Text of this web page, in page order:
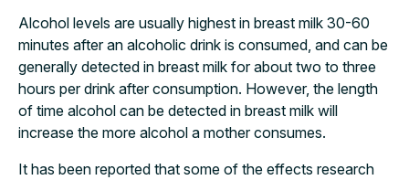
Alcohol levels are usually highest in breast milk 30-60
minutes after an alcoholic drink is consumed, and can be
generally detected in breast milk for about two to three
hours per drink after consumption. However, the length
of time alcohol can be detected in breast milk will
increase the more alcohol a mother consumes.
It has been reported that some of the effects research